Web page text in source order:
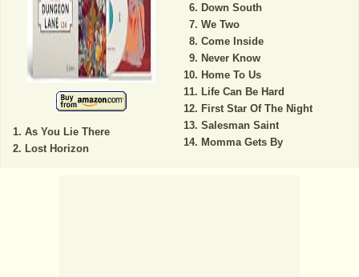
As You Lie There
Lost Horizon
Down South
We Two
Come Inside
Never Know
Home To Us
Life Can Be Hard
First Star Of The Night
Salesman Saint
Momma Gets By